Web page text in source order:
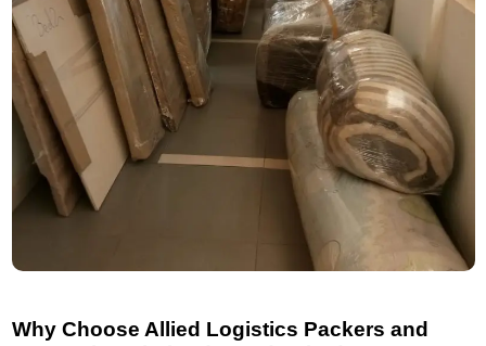
Why Choose Allied Logistics Packers and